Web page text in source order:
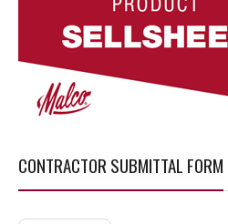
CONTRACTOR SUBMITTAL FORM